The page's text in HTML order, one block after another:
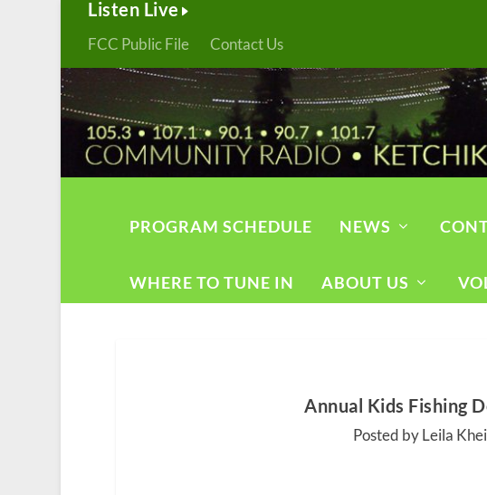
Listen Live
FCC Public File Contact Us
PROGRAM SCHEDULE NEWS
WHERE TO TUNE IN ABOUT US
Annual Kids Fishing
Posted by Leila